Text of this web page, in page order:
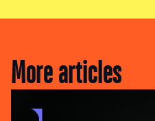
More articles